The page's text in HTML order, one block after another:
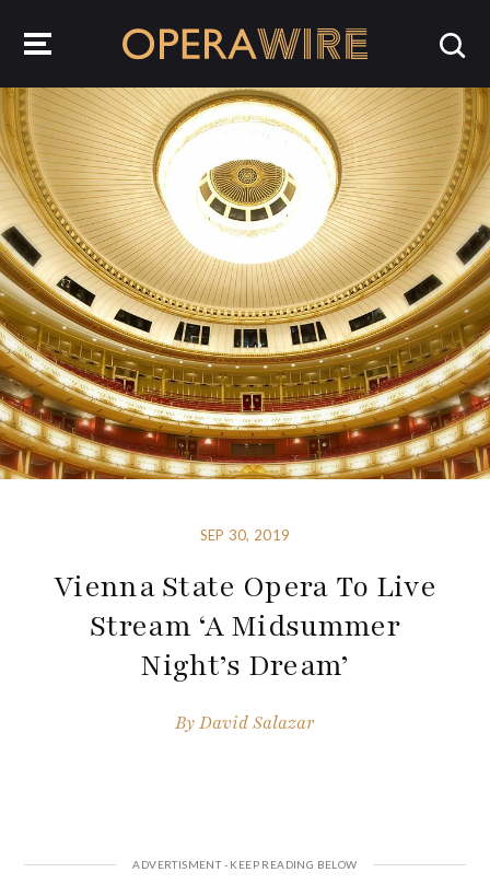
SEP 30, 2019
Vienna State Opera To Live
Stream ‘A Midsummer
Night’s Dream’
ByDavid Salazar